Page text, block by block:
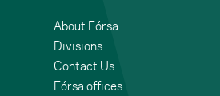
About Fórsa
Divisions
Contact Us
Fórsa offices